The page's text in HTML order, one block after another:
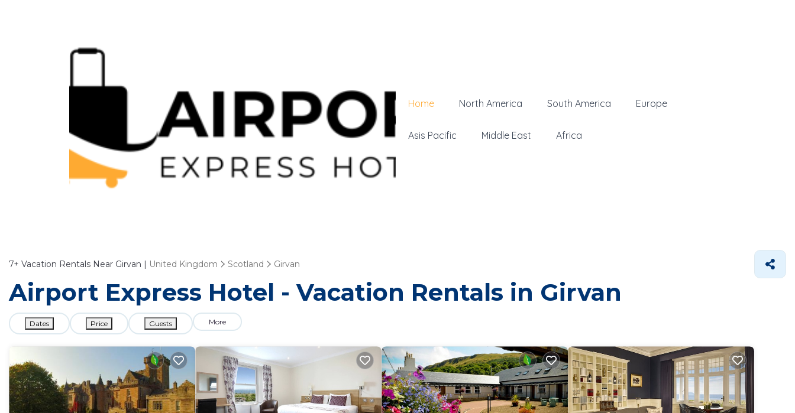
Home North America South America Europe
Asis Pacific Middle East Africa
7+ Vacation Rentals Near Girvan | United Kingdom Scotland Girvan
Airport Express Hotel - Vacation Rentals in Girvan
Dates Price Guests More